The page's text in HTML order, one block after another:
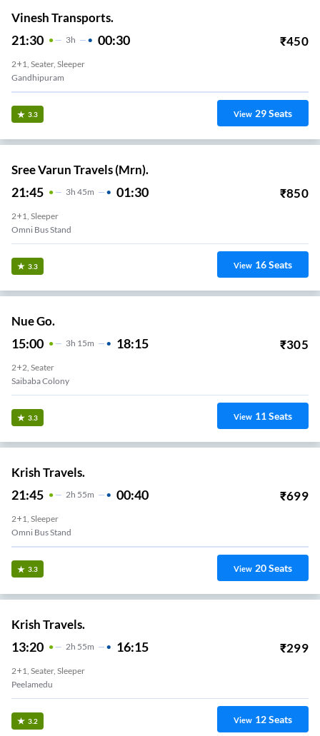
Vinesh Transports.
21:30 3H 00:30 ₹450
2+1, Seater, Sleeper
Gandhipuram
3.3 View 29Seats
Sree Varun Travels (Mrn).
21:45 3H 45m 01:30 ₹850
2+1, Sleeper
Omni Bus Stand
3.3 View 16Seats
Nue Go.
15:00 3H 15m 18:15 ₹305
2+2, Seater
Saibaba Colony
3.3 View 11Seats
Krish Travels.
21:45 2H 55m 00:40 ₹699
2+1, Sleeper
Omni Bus Stand
3.3 View 20Seats
Krish Travels.
13:20 2H 55m 16:15 ₹299
2+1, Seater, Sleeper
Peelamedu
3.2 View 12Seats